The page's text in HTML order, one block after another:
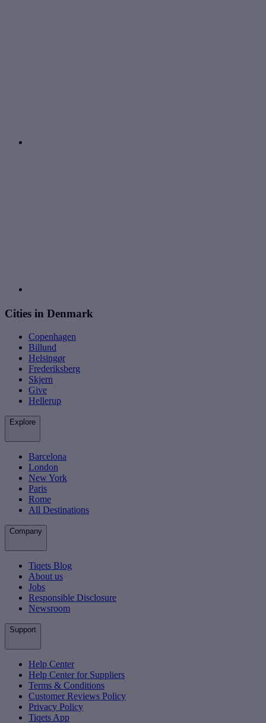
Cities in Denmark
Copenhagen
Billund
Helsingør
Frederiksberg
Skjern
Give
Hellerup
Explore
Barcelona
London
New York
Paris
Rome
All Destinations
Company
Tiqets Blog
About us
Jobs
Responsible Disclosure
Newsroom
Support
Help Center
Help Center for Suppliers
Terms & Conditions
Customer Reviews Policy
Privacy Policy
Tiqets App